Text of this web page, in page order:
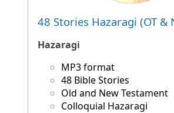
48 Stories Hazaragi (OT &
Hazaragi
MP3 format
48 Bible Stories
Old and New Testament
Colloquial Hazaragi